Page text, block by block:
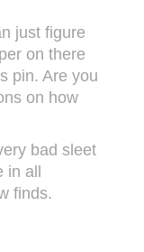
just figure
on there
pin. Are you
on how
bad sleet
all
finds.